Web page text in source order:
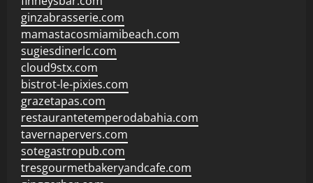
ginzabrasserie.com
mamastacosmiamibeach.com
sugiesdinerlc.com
cloud9stx.com
bistrot-le-pixies.com
grazetapas.com
restaurantetemperodabahia.com
tavernapervers.com
sotegastropub.com
tresgourmetbakeryandcafe.com